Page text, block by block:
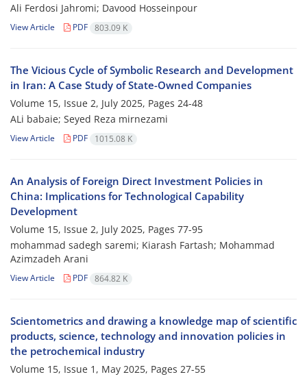
Ali Ferdosi Jahromi; Davood Hosseinpour
View Article PDF 803.09 K
The Vicious Cycle of Symbolic Research and Development
in Iran: A Case Study of State-Owned Companies
Volume 15, Issue 2, July 2025, Pages 24-48
ALi babaie; Seyed Reza mirnezami
View Article PDF 1015.08 K
An Analysis of Foreign Direct Investment Policies in
China: Implications for Technological Capability
Development
Volume 15, Issue 2, July 2025, Pages 77-95
mohammad sadegh saremi; Kiarash Fartash; Mohammad
Azimzadeh Arani
View Article PDF 864.82 K
Scientometrics and drawing a knowledge map of scientific
products, science, technology and innovation policies in
the petrochemical industry
Volume 15, Issue 1, May 2025, Pages 27-55